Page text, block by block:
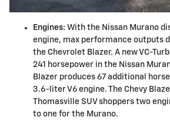
Engines: With the Nissan Murano
engine, max performance outputs
the Chevrolet Blazer. A new VC-
241 horsepower in the Nissan
Blazer produces 67 additional
3.6-liter V6 engine. The Chevy
Thomasville SUV shoppers two
to one for the Murano.